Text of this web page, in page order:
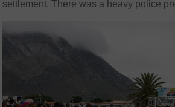
settlement. There was a heavy police